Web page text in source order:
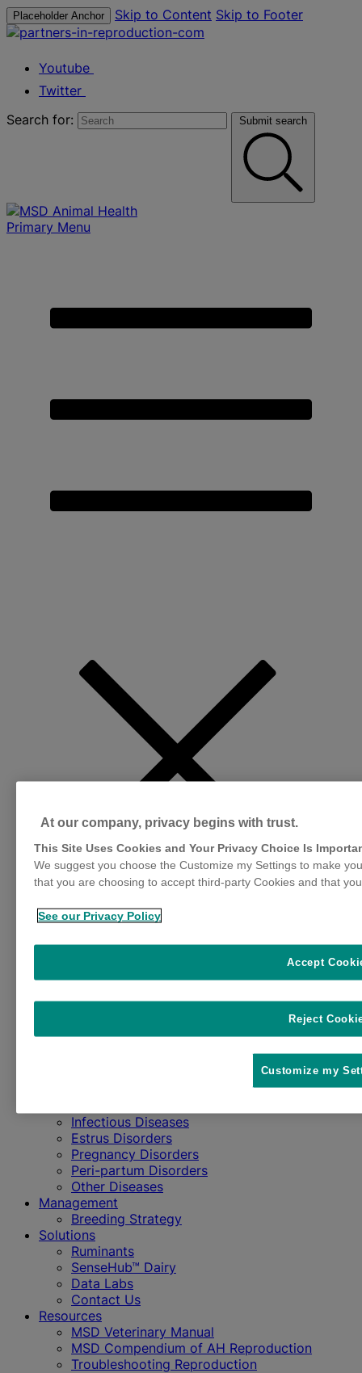
Placeholder Anchor Skip to Content Skip to Footer
Youtube
Twitter
Search for:
Submit search
Primary Menu
Profitability
Animal Health Community
Infectious Diseases
Estrus Disorders
Pregnancy Disorders
Peri-partum Disorders
Other Diseases
Management
Breeding Strategy
Solutions
Ruminants
SenseHub™ Dairy
Data Labs
Contact Us
Resources
MSD Veterinary Manual
MSD Compendium of AH Reproduction
Troubleshooting Reproduction
At our company, privacy begins with trust.
This Site Uses Cookies and Your Privacy Choice Is
We suggest you choose the Customize my Settings to make
that you are choosing to accept third-party Cookies and that
See our Privacy Policy
Reject
Accept
Customize my